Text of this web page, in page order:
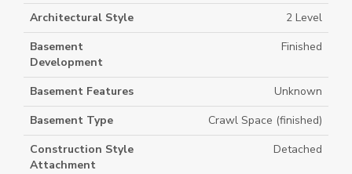
Architectural Style
2 Level
Basement
Development
Finished
Basement Features
Unknown
Basement Type
Crawl Space (finished)
Construction Style
Attachment
Detached